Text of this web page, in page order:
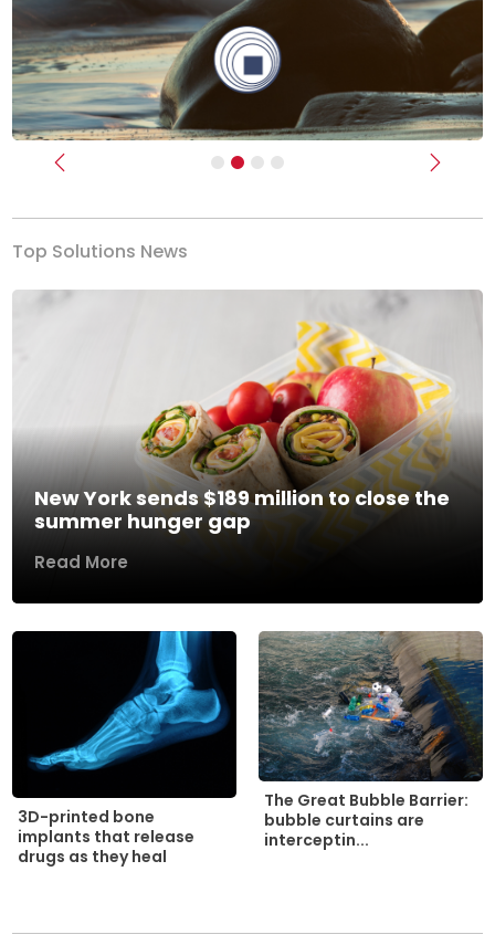
Previous Next
Top Solutions News
New York sends $189 million to close the
summer hunger gap
Read More
3D-printed bone
implants that release
drugs as they heal
The Great Bubble Barrier:
bubble curtains are
interceptin...